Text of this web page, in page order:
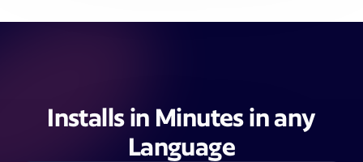
Installs in Minutes in any
Language